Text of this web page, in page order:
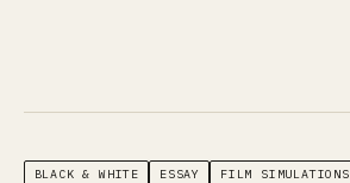
BLACK & WHITE ESSAY FILM SIMULATIONS